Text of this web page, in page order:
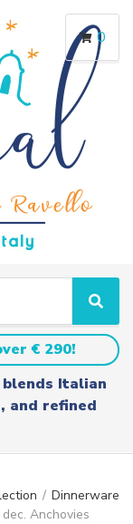
S
e
a
r
c
h
€ 290!
Italian
and refined
0
/ Dinnerware
Anchovies